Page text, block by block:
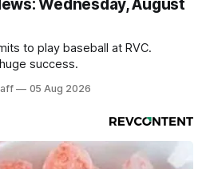
Wednesday, August
to play baseball at RVC.
success.
05 Aug 2026